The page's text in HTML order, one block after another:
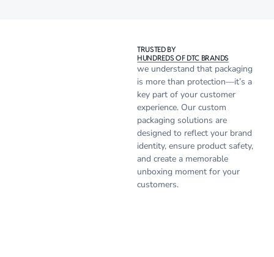
TRUSTED BY
HUNDREDS OF DTC BRANDS
we understand that packaging
is more than protection—it’s a
key part of your customer
experience. Our custom
packaging solutions are
designed to reflect your brand
identity, ensure product safety,
and create a memorable
unboxing moment for your
customers.